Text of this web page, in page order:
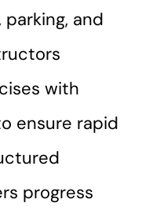
and
with
ensure rapid
progress